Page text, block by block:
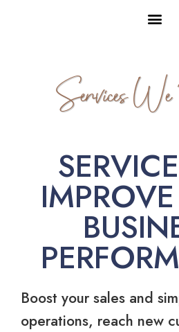
Services
Boost your sales and
operations, reach new